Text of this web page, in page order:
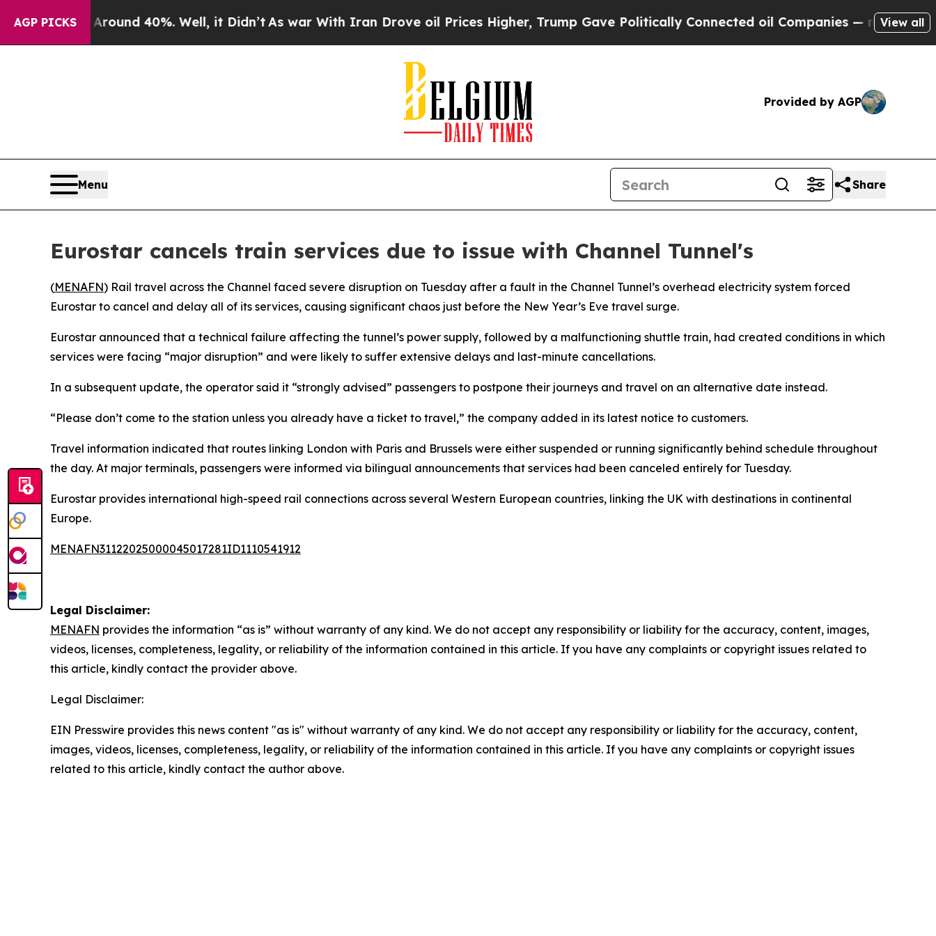
AGP PICKS
a Floor Around 40%. Well, it Didn’tAs war With Iran Drove oil Prices Higher, Trump Gave Politically Connected oil Companies — not View all
Provided by AGP
Menu Share
Eurostar cancels train services due to issue with Channel Tunnel's
(MENAFN) Rail travel across the Channel faced severe disruption on Tuesday after a fault in the Channel Tunnel’s overhead electricity system forced
Eurostar to cancel and delay all of its services, causing significant chaos just before the New Year’s Eve travel surge.
Eurostar announced that a technical failure affecting the tunnel’s power supply, followed by a malfunctioning shuttle train, had created conditions in which
services were facing “major disruption” and were likely to suffer extensive delays and last-minute cancellations.
In a subsequent update, the operator said it “strongly advised” passengers to postpone their journeys and travel on an alternative date instead.
“Please don’t come to the station unless you already have a ticket to travel,” the company added in its latest notice to customers.
Travel information indicated that routes linking London with Paris and Brussels were either suspended or running significantly behind schedule throughout
the day. At major terminals, passengers were informed via bilingual announcements that services had been canceled entirely for Tuesday.
Eurostar provides international high-speed rail connections across several Western European countries, linking the UK with destinations in continental
Europe.
MENAFN31122025000045017281ID1110541912
Legal Disclaimer:
MENAFN provides the information “as is” without warranty of any kind. We do not accept any responsibility or liability for the accuracy, content, images,
videos, licenses, completeness, legality, or reliability of the information contained in this article. If you have any complaints or copyright issues related to
this article, kindly contact the provider above.
Legal Disclaimer:
EIN Presswire provides this news content "as is" without warranty of any kind. We do not accept any responsibility or liability for the accuracy, content,
images, videos, licenses, completeness, legality, or reliability of the information contained in this article. If you have any complaints or copyright issues
related to this article, kindly contact the author above.